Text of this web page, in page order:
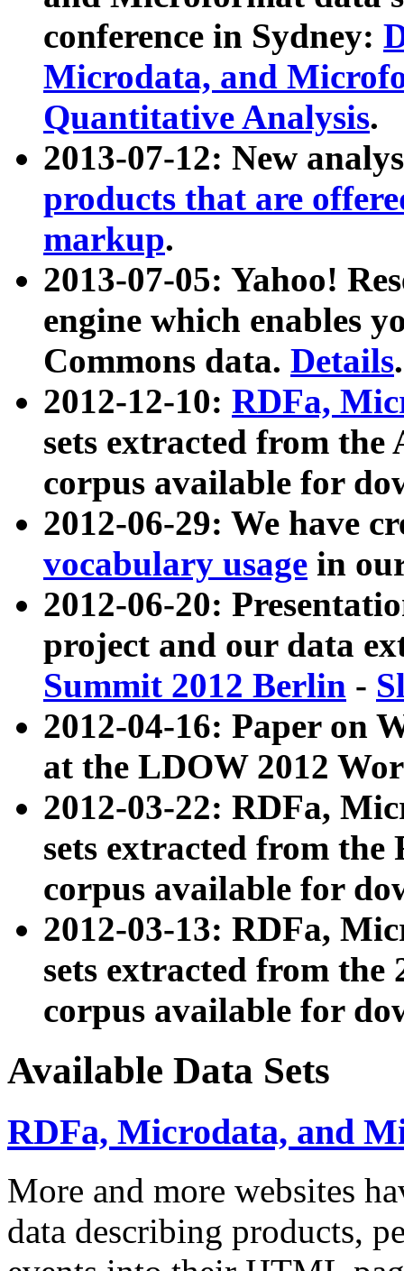
conference in Sydney:
Microdata, and
Quantitative Analysis.
2013-07-12: New
products that are
markup.
2013-07-05: Yahoo!
engine which enables
Commons data. Details.
2012-12-10: RDFa,
sets extracted from
corpus available for
2012-06-29: We have
vocabulary usage in
2012-06-20:
project and our data
Summit 2012 Berlin -
2012-04-16: Paper on
at the LDOW 2012
2012-03-22: RDFa,
sets extracted from
corpus available for
2012-03-13: RDFa,
sets extracted from the
corpus available for
Available Data Sets
RDFa, Microdata, and
More and more websites
data describing products,